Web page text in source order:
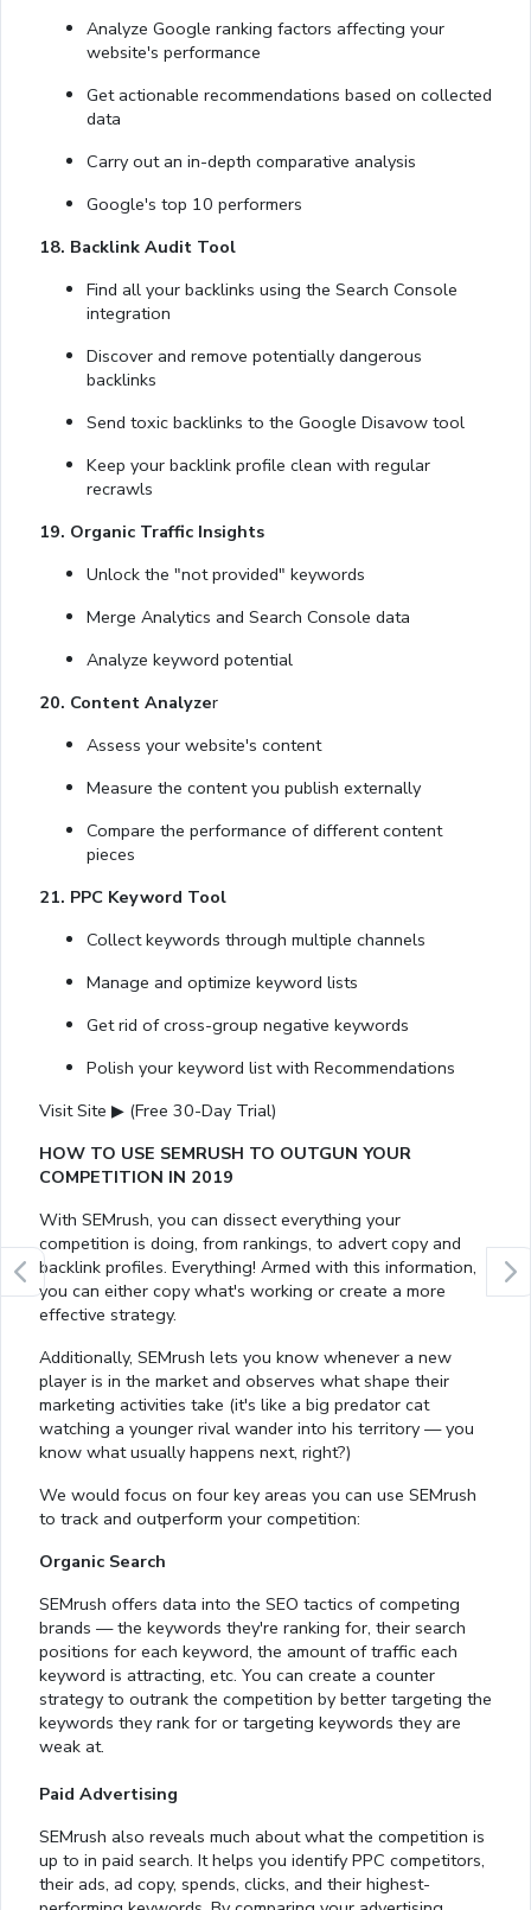
Analyze Google ranking factors affecting your
website's performance
Get actionable recommendations based on collected
data
Carry out an in-depth comparative analysis
Google's top 10 performers
18. Backlink Audit Tool
Find all your backlinks using the Search Console
integration
Discover and remove potentially dangerous
backlinks
Send toxic backlinks to the Google Disavow tool
Keep your backlink profile clean with regular
recrawls
19. Organic Traffic Insights
Unlock the "not provided" keywords
Merge Analytics and Search Console data
Analyze keyword potential
20. Content Analyzer
Assess your website's content
Measure the content you publish externally
Compare the performance of different content
pieces
21. PPC Keyword Tool
Collect keywords through multiple channels
Manage and optimize keyword lists
Get rid of cross-group negative keywords
Polish your keyword list with Recommendations
Visit Site ▶ (Free 30-Day Trial)
HOW TO USE SEMRUSH TO OUTGUN YOUR
COMPETITION IN 2019
With SEMrush, you can dissect everything your
competition is doing, from rankings, to advert copy and
backlink profiles. Everything! Armed with this information,
you can either copy what's working or create a more
effective strategy.
Additionally, SEMrush lets you know whenever a new
player is in the market and observes what shape their
marketing activities take (it's like a big predator cat
watching a younger rival wander into his territory — you
know what usually happens next, right?)
We would focus on four key areas you can use SEMrush
to track and outperform your competition:
Organic Search
SEMrush offers data into the SEO tactics of competing
brands — the keywords they're ranking for, their search
positions for each keyword, the amount of traffic each
keyword is attracting, etc. You can create a counter
strategy to outrank the competition by better targeting the
keywords they rank for or targeting keywords they are
weak at.
Paid Advertising
SEMrush also reveals much about what the competition is
up to in paid search. It helps you identify PPC competitors,
their ads, ad copy, spends, clicks, and their highest-